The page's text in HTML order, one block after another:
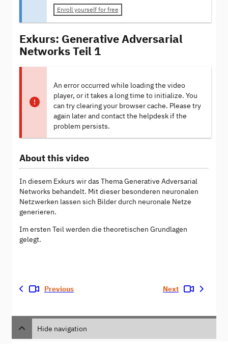
Enroll yourself for free
Exkurs: Generative Adversarial
Networks Teil 1
An error occurred while loading the video
player, or it takes a long time to initialize. You
can try clearing your browser cache. Please try
again later and contact the helpdesk if the
problem persists.
About this video
In diesem Exkurs wir das Thema Generative Adversarial
Networks behandelt. Mit dieser besonderen neuronalen
Netzwerken lassen sich Bilder durch neuronale Netze
generieren.
Im ersten Teil werden die theoretischen Grundlagen
gelegt.
Previous Next
Hide navigation